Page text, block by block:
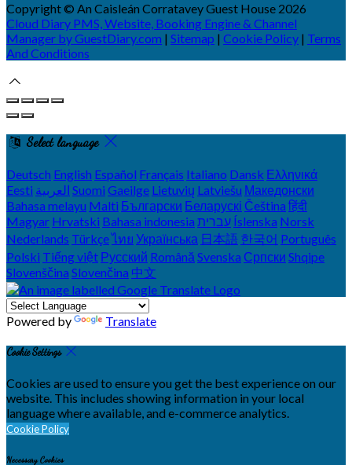
Copyright © An Caisleán Corratavey Guest House 2026
Cloud Diary PMS, Website, Booking Engine & Channel
Manager by GuestDiary.com | Sitemap | Cookie Policy | Terms
And Conditions
Select language
Deutsch English Español Français Italiano Dansk Ελληνικά
Eesti العربية Suomi Gaeilge Lietuvių Latviešu Македонски
Bahasa melayu Malti Български Беларускі Čeština हिंदी
Magyar Hrvatski Bahasa indonesia עברית Íslenska Norsk
Nederlands Türkçeไทย Українська 日本語 한국어 Português
Polski Tiếng việt Русский Română Svenska Српски Shqipe
Slovenščina Slovenčina 中文
Powered by Translate
Cookie Settings
Cookies are used to ensure you get the best experience on our
website. This includes showing information in your local
language where available, and e-commerce analytics.
Cookie Policy
Necessary Cookies